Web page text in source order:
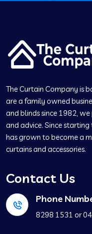
The Curtain Company is
are a family owned
and blinds since 1982,
and advice. Since starting
has grown to become a
curtains and accessories.
Contact Us
Phone
‍8298 1531 or